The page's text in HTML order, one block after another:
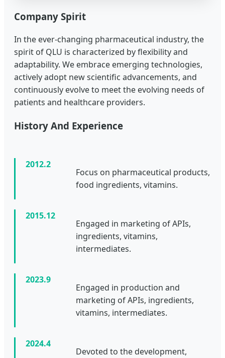
Company Spirit
In the ever-changing pharmaceutical industry, the
spirit of QLU is characterized by flexibility and
adaptability. We embrace emerging technologies,
actively adopt new scientific advancements, and
continuously evolve to meet the evolving needs of
patients and healthcare providers.
History And Experience
2012.2
Focus on pharmaceutical products,
food ingredients, vitamins.
2015.12
Engaged in marketing of APIs,
ingredients, vitamins,
intermediates.
2023.9
Engaged in production and
marketing of APIs, ingredients,
vitamins, intermediates.
2024.4
Devoted to the development,